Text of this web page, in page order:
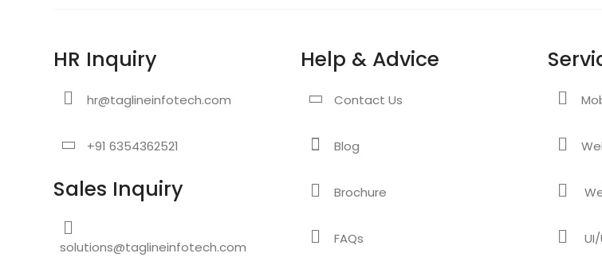
HR Inquiry
hr@taglineinfotech.com
+91 6354362521
Sales Inquiry
solutions@taglineinfotech.com
Help & Advice
Contact Us
Blog
Brochure
FAQs